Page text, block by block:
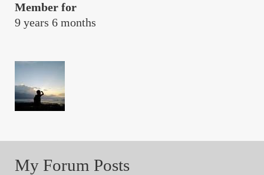
Member for
9 years 6 months
My Forum Posts